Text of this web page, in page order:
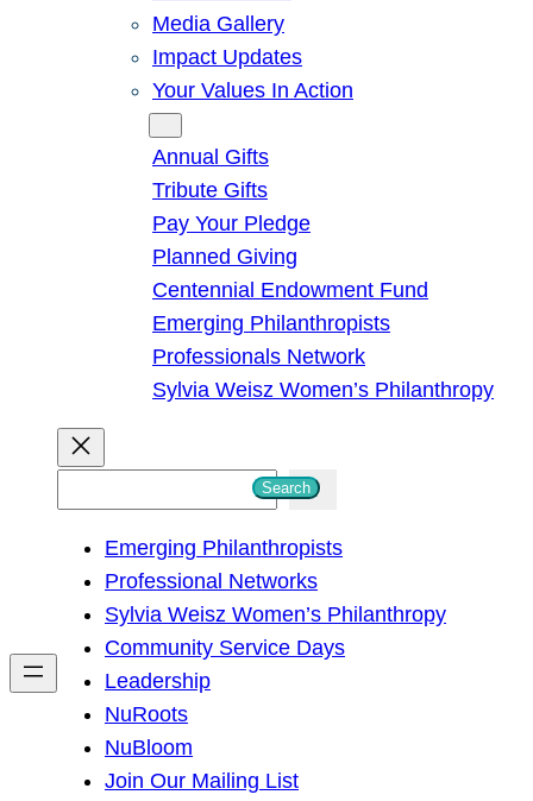
Media Gallery
Impact Updates
Your Values In Action
Annual Gifts
Tribute Gifts
Pay Your Pledge
Planned Giving
Centennial Endowment Fund
Emerging Philanthropists
Professionals Network
Sylvia Weisz Women’s Philanthropy
h
Search
Emerging Philanthropists
Professional Networks
Sylvia Weisz Women’s Philanthropy
Community Service Days
Leadership
NuRoots
NuBloom
Join Our Mailing List